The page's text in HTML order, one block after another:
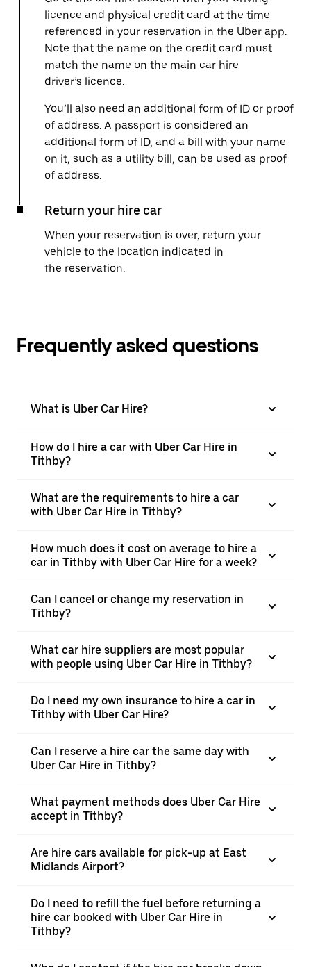
licence and physical credit card at the time
referenced in your reservation in the Uber app.
Note that the name on the credit card must
match the name on the main car hire
driver’s licence.
You’ll also need an additional form of ID or proof
of address. A passport is considered an
additional form of ID, and a bill with your name
on it, such as a utility bill, can be used as proof
of address.
Return your hire car
When your reservation is over, return your
vehicle to the location indicated in
the reservation.
Frequently asked questions
What is Uber Car Hire?
How do I hire a car with Uber Car Hire in
Tithby?
What are the requirements to hire a car
with Uber Car Hire in Tithby?
How much does it cost on average to hire a
car in Tithby with Uber Car Hire for a week?
Can I cancel or change my reservation in
Tithby?
What car hire suppliers are most popular
with people using Uber Car Hire in Tithby?
Do I need my own insurance to hire a car in
Tithby with Uber Car Hire?
Can I reserve a hire car the same day with
Uber Car Hire in Tithby?
What payment methods does Uber Car Hire
accept in Tithby?
Are hire cars available for pick-up at East
Midlands Airport?
Do I need to refill the fuel before returning a
hire car booked with Uber Car Hire in
Tithby?